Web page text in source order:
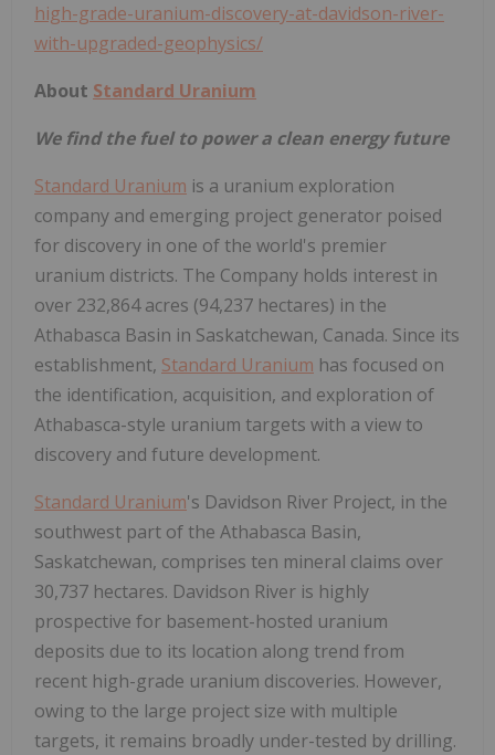
high-grade-uranium-discovery-at-davidson-river-
with-upgraded-geophysics/
About Standard Uranium
We find the fuel to power a clean energy future
Standard Uranium is a uranium exploration
company and emerging project generator poised
for discovery in one of the world's premier
uranium districts. The Company holds interest in
over 232,864 acres (94,237 hectares) in the
Athabasca Basin in Saskatchewan, Canada. Since its
establishment, Standard Uranium has focused on
the identification, acquisition, and exploration of
Athabasca-style uranium targets with a view to
discovery and future development.
Standard Uranium's Davidson River Project, in the
southwest part of the Athabasca Basin,
Saskatchewan, comprises ten mineral claims over
30,737 hectares. Davidson River is highly
prospective for basement-hosted uranium
deposits due to its location along trend from
recent high-grade uranium discoveries. However,
owing to the large project size with multiple
targets, it remains broadly under-tested by drilling.